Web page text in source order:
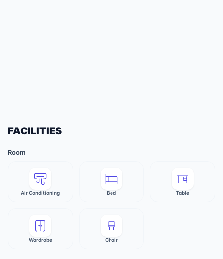
FACILITIES
Room
Air Conditioning Bed Table
Wardrobe Chair